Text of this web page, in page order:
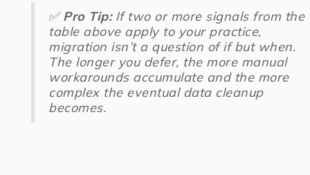
✅Pro Tip:If two or more signals from the
table above apply to your practice,
migration isn’t a question ofif but when.
The longer you defer, the more manual
workarounds accumulate and the more
complex the eventual data cleanup
becomes.